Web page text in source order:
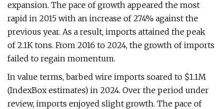
expansion. The pace of growth appeared the most
rapid in 2015 with an increase of 274% against the
previous year. As a result, imports attained the peak
of 2.1K tons. From 2016 to 2024, the growth of imports
failed to regain momentum.
In value terms, barbed wire imports soared to $1.1M
(IndexBox estimates) in 2024. Over the period under
review, imports enjoyed slight growth. The pace of